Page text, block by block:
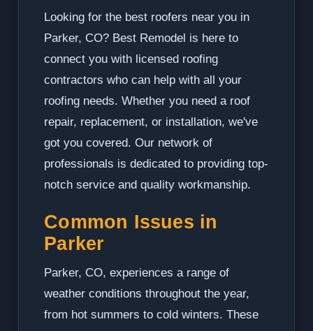
Looking for the best roofers near you in
Parker, CO? Best Remodel is here to
connect you with licensed roofing
contractors who can help with all your
roofing needs. Whether you need a roof
repair, replacement, or installation, we've
got you covered. Our network of
professionals is dedicated to providing top-
notch service and quality workmanship.
Common Issues in
Parker
Parker, CO, experiences a range of
weather conditions throughout the year,
from hot summers to cold winters. These